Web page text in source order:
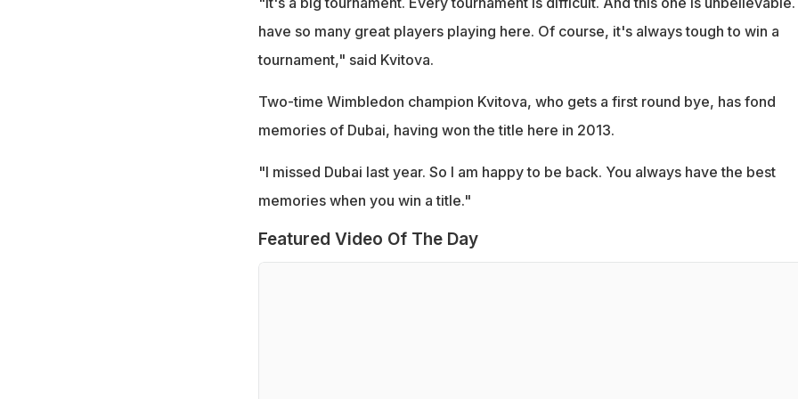
have so many great players playing here. Of course, it's always tough to win a
tournament," said Kvitova.
Two-time Wimbledon champion Kvitova, who gets a first round bye, has fond
memories of Dubai, having won the title here in 2013.
"I missed Dubai last year. So I am happy to be back. You always have the best
memories when you win a title."
Featured Video Of The Day